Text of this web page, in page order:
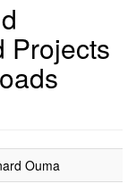
Projects
Ouma